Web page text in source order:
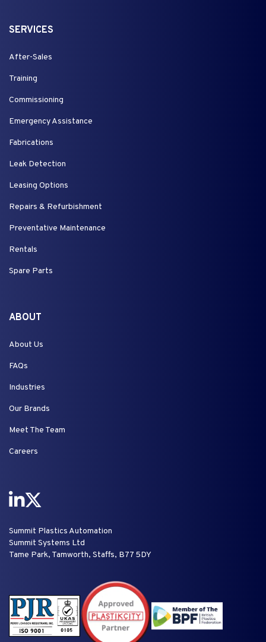
SERVICES
After-Sales
Training
Commissioning
Emergency Assistance
Fabrications
Leak Detection
Leasing Options
Repairs & Refurbishment
Preventative Maintenance
Rentals
Spare Parts
ABOUT
About Us
FAQs
Industries
Our Brands
Meet The Team
Careers
Summit Plastics Automation
Summit Systems Ltd
Tame Park, Tamworth, Staffs, B77 5DY